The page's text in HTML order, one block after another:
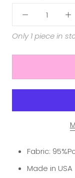
Only 1 piece in
Fabric:
Made in USA